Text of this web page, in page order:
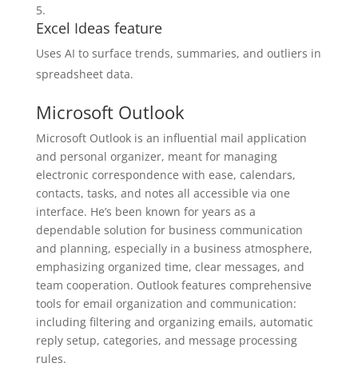
Excel Ideas feature
Uses AI to surface trends, summaries, and outliers in
spreadsheet data.
Microsoft Outlook
Microsoft Outlook is an influential mail application
and personal organizer, meant for managing
electronic correspondence with ease, calendars,
contacts, tasks, and notes all accessible via one
interface. He’s been known for years as a
dependable solution for business communication
and planning, especially in a business atmosphere,
emphasizing organized time, clear messages, and
team cooperation. Outlook features comprehensive
tools for email organization and communication:
including filtering and organizing emails, automatic
reply setup, categories, and message processing
rules.